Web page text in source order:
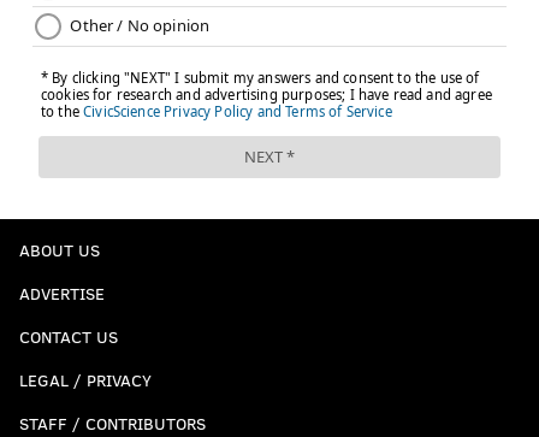
ABOUT US
ADVERTISE
CONTACT US
LEGAL / PRIVACY
STAFF / CONTRIBUTORS